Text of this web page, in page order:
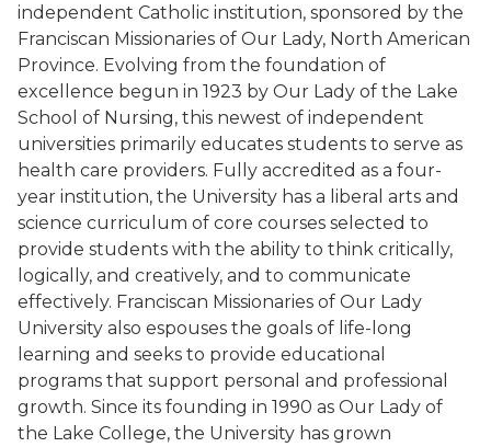
independent Catholic institution, sponsored by the
Franciscan Missionaries of Our Lady, North American
Province. Evolving from the foundation of
excellence begun in 1923 by Our Lady of the Lake
School of Nursing, this newest of independent
universities primarily educates students to serve as
health care providers. Fully accredited as a four-
year institution, the University has a liberal arts and
science curriculum of core courses selected to
provide students with the ability to think critically,
logically, and creatively, and to communicate
effectively. Franciscan Missionaries of Our Lady
University also espouses the goals of life-long
learning and seeks to provide educational
programs that support personal and professional
growth. Since its founding in 1990 as Our Lady of
the Lake College, the University has grown